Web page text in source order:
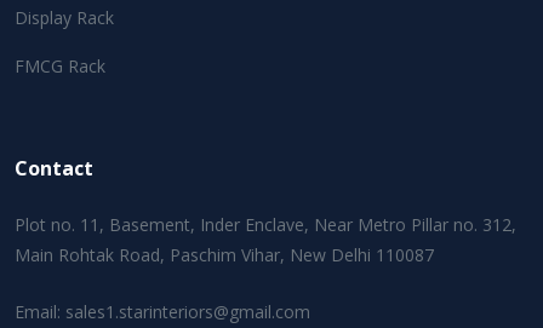
Display Rack
FMCG Rack
Contact
Plot no. 11, Basement, Inder Enclave, Near Metro Pillar no. 312,
Main Rohtak Road, Paschim Vihar, New Delhi 110087
Email: sales1.starinteriors@gmail.com